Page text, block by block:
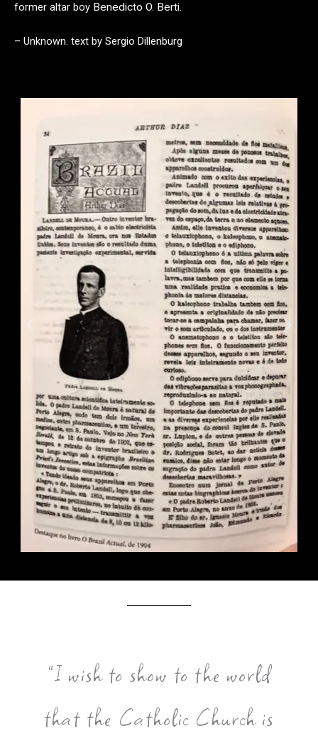
former altar boy Benedicto O. Berti.
– Unknown. text by Sergio Dillenburg
”I wish to show to the world
that the Catholic Church is